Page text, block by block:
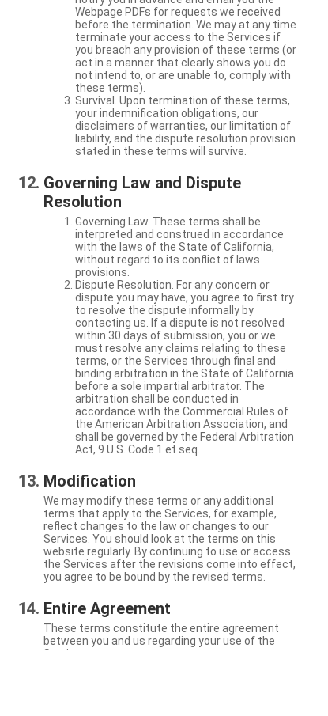
Webpage PDFs for requests we received
before the termination. We may at any time
terminate your access to the Services if
you breach any provision of these terms (or
act in a manner that clearly shows you do
not intend to, or are unable to, comply with
these terms).
Survival. Upon termination of these terms,
your indemnification obligations, our
disclaimers of warranties, our limitation of
liability, and the dispute resolution provision
stated in these terms will survive.
Governing Law and Dispute
Resolution
Governing Law. These terms shall be
interpreted and construed in accordance
with the laws of the State of California,
without regard to its conflict of laws
provisions.
Dispute Resolution. For any concern or
dispute you may have, you agree to first try
to resolve the dispute informally by
contacting us. If a dispute is not resolved
within 30 days of submission, you or we
must resolve any claims relating to these
terms, or the Services through final and
binding arbitration in the State of California
before a sole impartial arbitrator. The
arbitration shall be conducted in
accordance with the Commercial Rules of
the American Arbitration Association, and
shall be governed by the Federal Arbitration
Act, 9 U.S. Code 1 et seq.
Modification
We may modify these terms or any additional
terms that apply to the Services, for example,
reflect changes to the law or changes to our
Services. You should look at the terms on this
website regularly. By continuing to use or access
the Services after the revisions come into effect,
you agree to be bound by the revised terms.
Entire Agreement
These terms constitute the entire agreement
between you and us regarding your use of the
Services.